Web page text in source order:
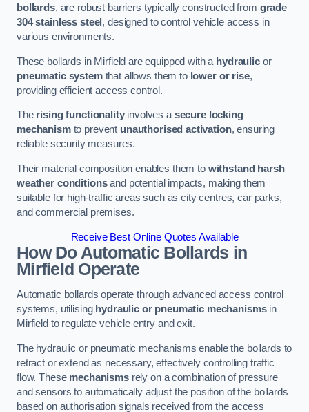
bollards, are robust barriers typically constructed from grade
304 stainless steel , designed to control vehicle access in
various environments.
These bollards in Mirfield are equipped with a hydraulicor
pneumatic systemthat allows them to lower or rise,
providing efficient access control.
The rising functionalityinvolves asecure locking
mechanismto prevent unauthorised activation, ensuring
reliable security measures.
Their material composition enables them to withstand harsh
weather conditionsand potential impacts, making them
suitable for high-traffic areas such as city centres, car parks,
and commercial premises.
Receive Best Online Quotes Available
How Do Automatic Bollards in
Mirfield Operate
Automatic bollards operate through advanced access control
systems, utilising hydraulic or pneumatic mechanismsin
Mirfield to regulate vehicle entry and exit.
The hydraulic or pneumatic mechanisms enable the bollards to
retract or extend as necessary, effectively controlling traffic
flow. These mechanismsrely on a combination of pressure
and sensors to automatically adjust the position of the bollards
based on authorisation signals received from the access